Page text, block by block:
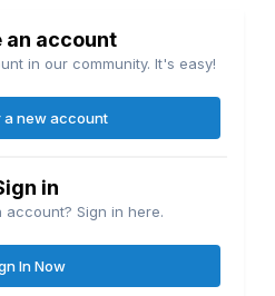
an account
in our community. It's easy!
a new account
in
account? Sign in here.
In Now